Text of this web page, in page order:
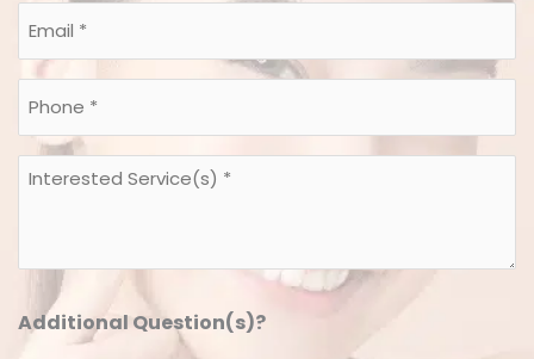
Email
**
Phone
**
Interested
Additional Question(s)?